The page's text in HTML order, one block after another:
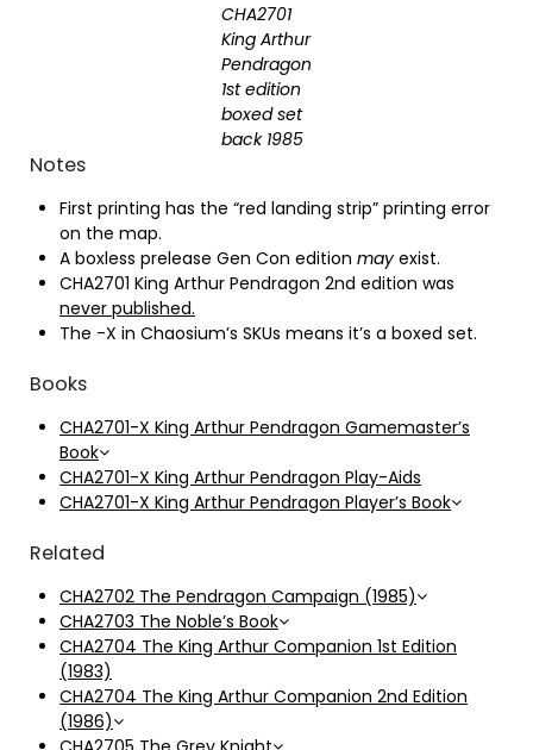
CHA2701
King Arthur
Pendragon
1st edition
boxed set
back 1985
Notes
First printing has the “red landing strip” printing error
on the map.
A boxless prelease Gen Con edition mayexist.
CHA2701 King Arthur Pendragon 2nd edition was
never published.
The -X in Chaosium’s SKUs means it’s a boxed set.
Books
CHA2701-X King Arthur Pendragon Gamemaster’s
Book
CHA2701-X King Arthur Pendragon Play-Aids
CHA2701-X King Arthur Pendragon Player’s Book
Related
CHA2702 The Pendragon Campaign (1985)
CHA2703 The Noble’s Book
CHA2704 The King Arthur Companion 1st Edition
(1983)
CHA2704 The King Arthur Companion 2nd Edition
(1986)